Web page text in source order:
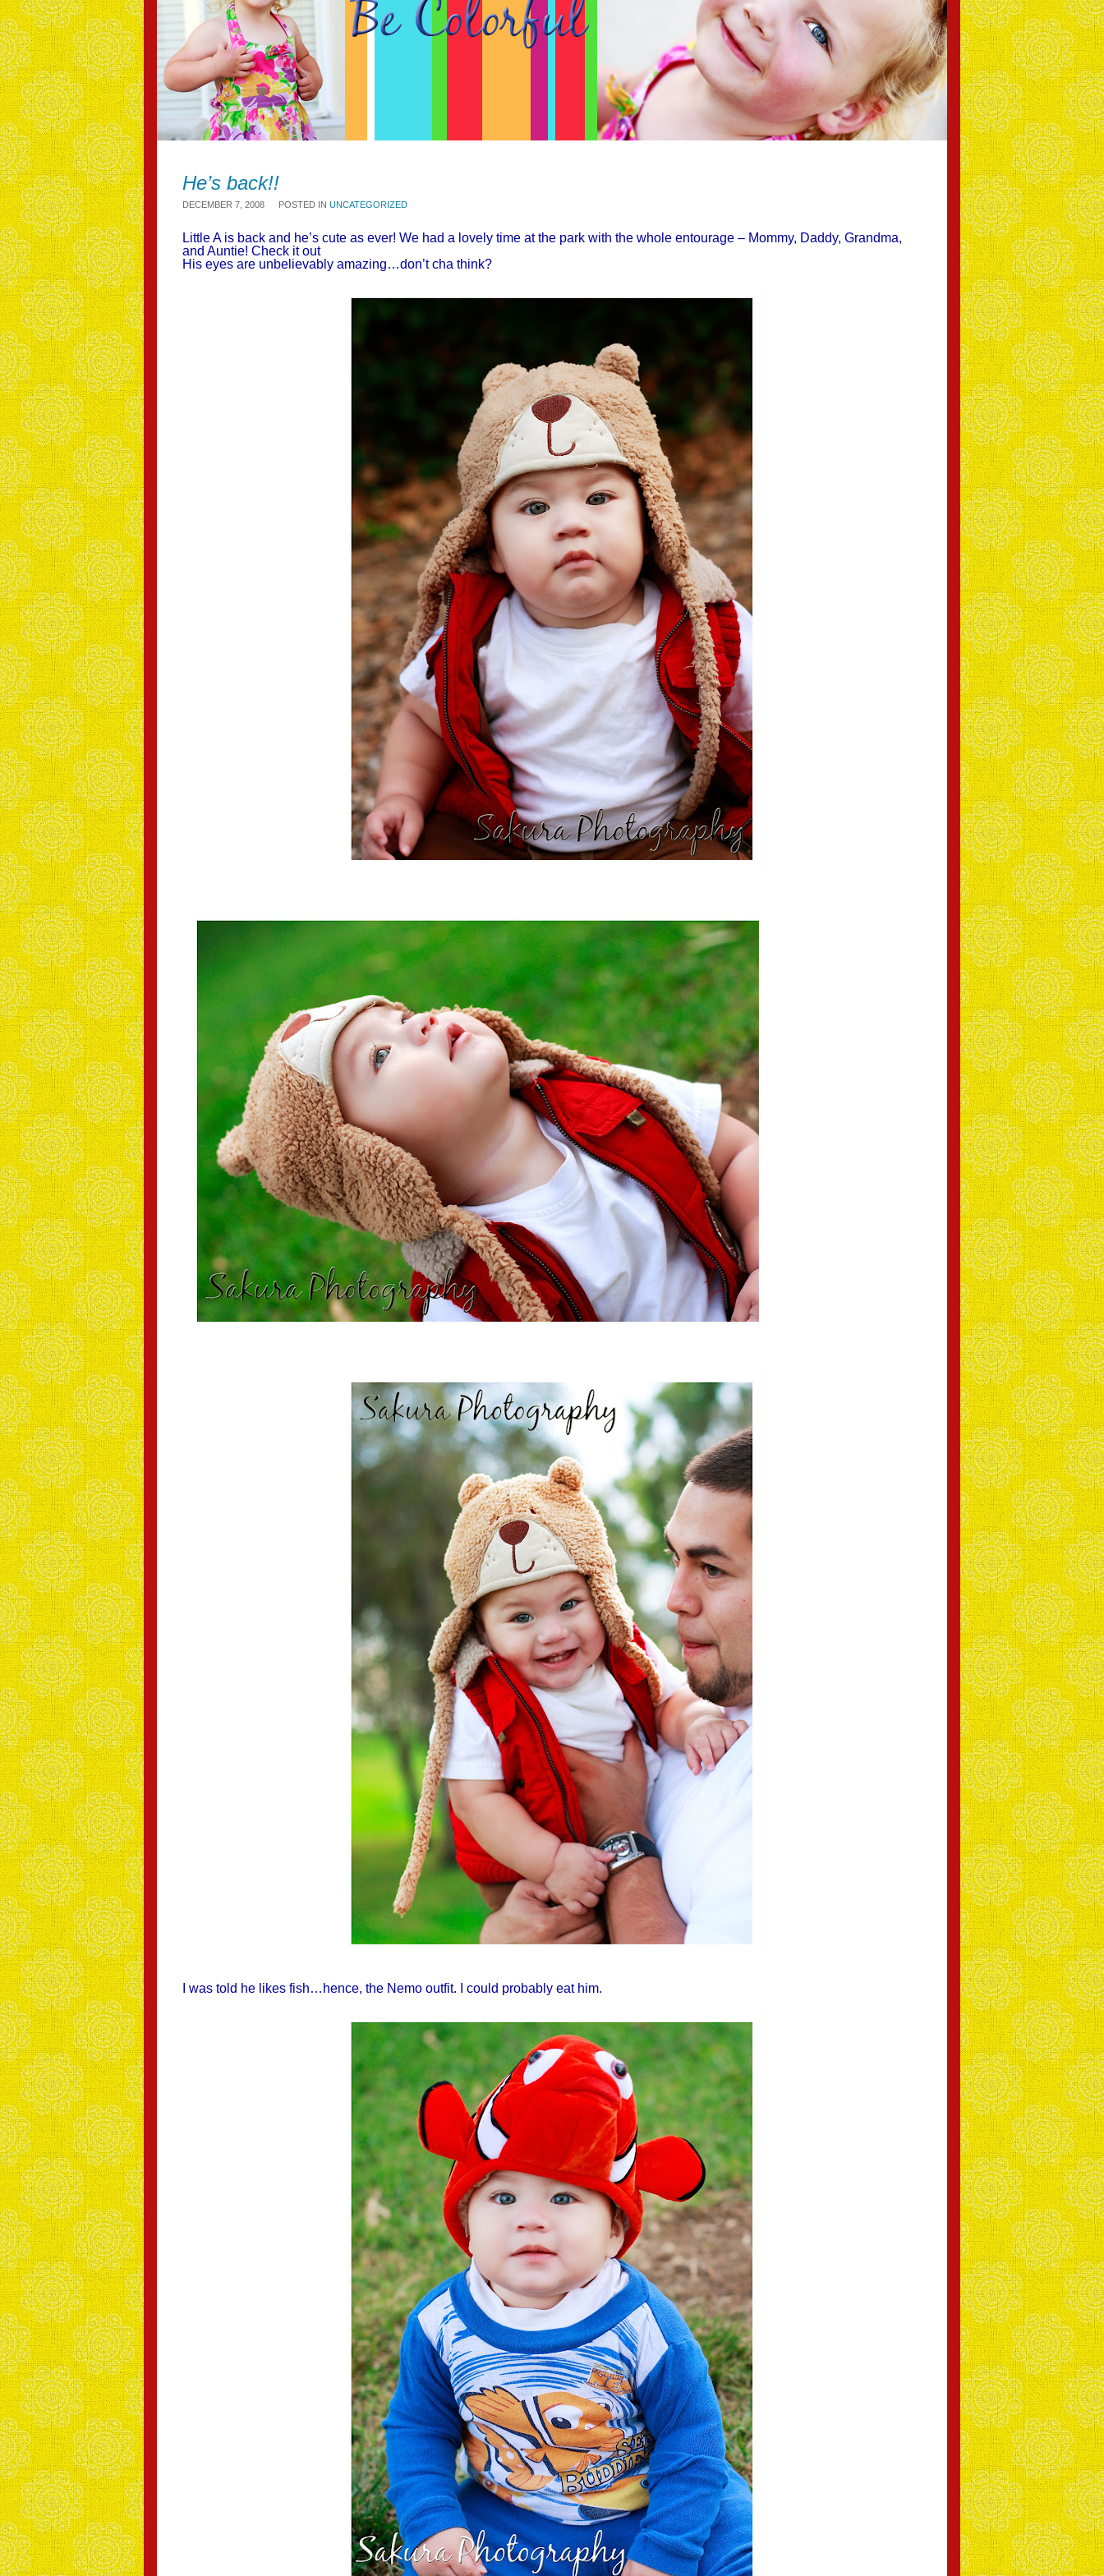
He’s back!!
DECEMBER 7, 2008 POSTED INUNCATEGORIZED
Little A is back and he’s cute as ever! We had a lovely time at the park with the whole entourage – Mommy, Daddy, Grandma,
and Auntie! Check it out
His eyes are unbelievably amazing…don’tcha think?
I was told he likes fish…hence, the Nemo outfit. I could probably eat him.